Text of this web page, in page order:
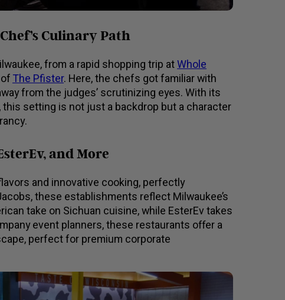
Culinary Path
from a rapid shopping trip atWhole
The Pfister. Here, the chefs got familiar with
from the judges’ scrutinizing eyes. With its
setting is not just a backdrop but a character
and More
and innovative cooking, perfectly
these establishments reflect Milwaukee’s
take on Sichuan cuisine, while EsterEv takes
event planners, these restaurants offer a
perfect for premium corporate